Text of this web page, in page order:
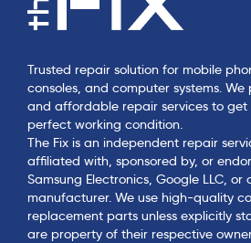
Trusted repair solution for mobile
consoles, and computer systems.
and affordable repair services to get
perfect working condition.
The Fix is an independent repair
affiliated with, sponsored by, or
Samsung Electronics, Google LLC,
manufacturer. We use high-quality
replacement parts unless explicitly
are property of their respective